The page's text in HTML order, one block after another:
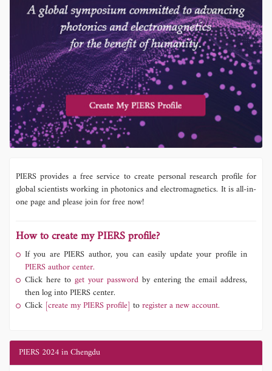
PIERS provides a free service to create personal research profile for
global scientists working in photonics and electromagnetics. It is all-in-
one page and please join for free now!
How to create my PIERS profile?
If you are PIERS author, you can easily update your profile in
PIERS author center.
Click here to get your password by entering the email address,
then log into PIERS center.
Click [create my PIERS profile] toregister a new account.
PIERS 2024 in Chengdu